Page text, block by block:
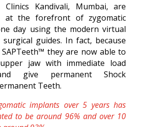
Clinics Kandivali, Mumbai, are
at the forefront of zygomatic
day using the modern virtual
guides. In fact, because
they are now able to
jaw with immediate load
give permanent Shock
Teeth.
implants over 5 years has
to be around 96% and over 10